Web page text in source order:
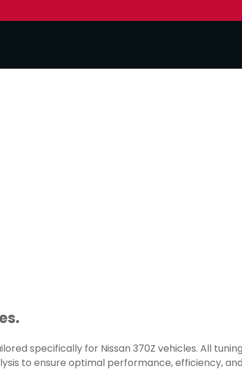
specifically for Nissan 370Z vehicles. All
to ensure optimal performance, efficiency,